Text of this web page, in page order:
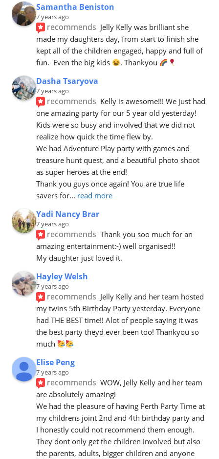
Samantha Beniston
7 years ago
recommends Jelly Kelly was brilliant she
made my daughters day, from start to finish she
kept all of the children engaged, happy and full of
fun.  Even the big kids
. Thankyou
Dasha Tsaryova
7 years ago
recommends Kelly is awesome!!! We just had
one amazing party for our 5 year old yesterday!
Kids were so busy and involved that we did not
realize how quick the time flew by.
We had Adventure Play party with games and
treasure hunt quest, and a beautiful photo shoot
as super heroes at the end!
Thank you guys once again! You are true life
savers for... read more
Yadi Nancy Brar
7 years ago
recommends Thank you soo much for an
amazing entertainment:-) well organised!!
My daughter just loved it.
Hayley Welsh
7 years ago
recommends Jelly Kelly and her team hosted
my twins 5th Birthday Party yesterday. Everyone
had THE BEST time!! Alot of people saying it was
the best party theyd ever been too! Thankyou so
much
Elise Peng
7 years ago
recommends WOW, Jelly Kelly and her team
are absolutely amazing!
We had the pleasure of having Perth Party Time at
my childrens joint 2nd and 4th birthday party and
I honestly could not recommend them enough.
They dont only get the children involved but also
the parents, adults, bigger children and anyone